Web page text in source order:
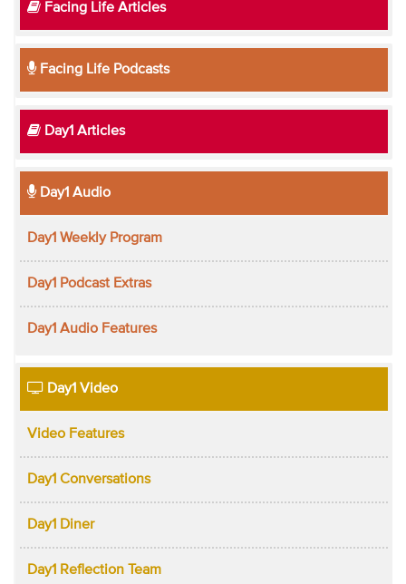
Facing Life Articles
Facing Life Podcasts
Day1 Articles
Day1 Audio
Day1 Weekly Program
Day1 Podcast Extras
Day1 Audio Features
Day1 Video
Video Features
Day1 Conversations
Day1 Diner
Day1 Reflection Team